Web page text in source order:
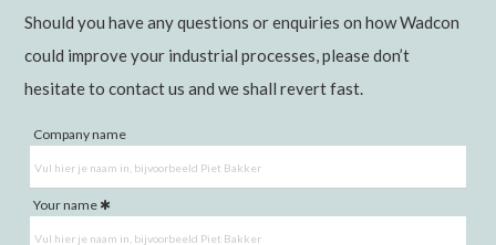
Should you have any questions or enquiries on how Wadcon
could improve your industrial processes, please don’t
hesitate to contact us and we shall revert fast.
Company name
Your name